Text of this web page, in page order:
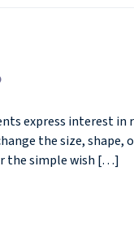
express interest in
the size, shape,
the simple wish […]